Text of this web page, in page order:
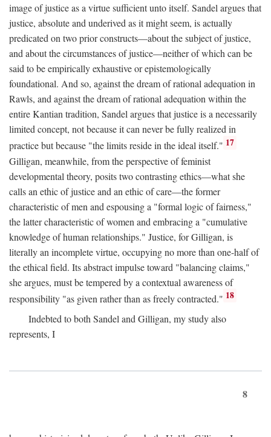
image of justice as a virtue sufficient unto itself. Sandel argues that
justice, absolute and underived as it might seem, is actually
predicated on two prior constructs—about the subject of justice,
and about the circumstances of justice—neither of which can be
said to be empirically exhaustive or epistemologically
foundational. And so, against the dream of rational adequation in
Rawls, and against the dream of rational adequation within the
entire Kantian tradition, Sandel argues that justice is a necessarily
limited concept, not because it can never be fully realized in
practice but because "the limits reside in the ideal itself." 17
Gilligan, meanwhile, from the perspective of feminist
developmental theory, posits two contrasting ethics—what she
calls an ethic of justice and an ethic of care—the former
characteristic of men and espousing a "formal logic of fairness,"
the latter characteristic of women and embracing a "cumulative
knowledge of human relationships." Justice, for Gilligan, is
literally an incomplete virtue, occupying no more than one-half of
the ethical field. Its abstract impulse toward "balancing claims,"
she argues, must be tempered by a contextual awareness of
responsibility "as given rather than as freely contracted." 18
Indebted to both Sandel and Gilligan, my study also
represents, I
8